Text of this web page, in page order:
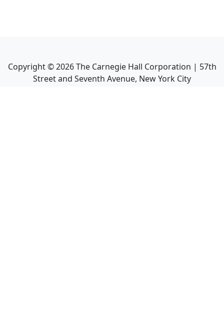
Copyright ©2026The Carnegie Hall Corporation | 57th
Street and Seventh Avenue, New York City